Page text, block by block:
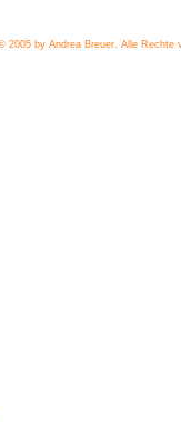
2005 by Andrea Breuer. Alle Rechte